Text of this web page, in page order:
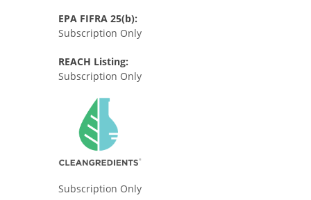
EPA FIFRA 25(b):
Subscription Only
REACH Listing:
Subscription Only
Subscription Only